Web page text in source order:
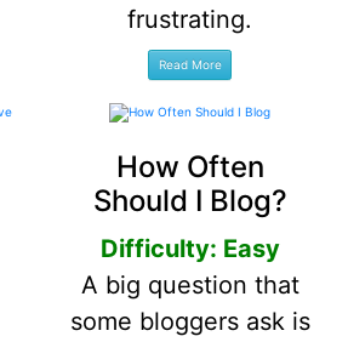
frustrating.
How Often
Should I Blog?
Difficulty: Easy
A big question that
some bloggers ask is